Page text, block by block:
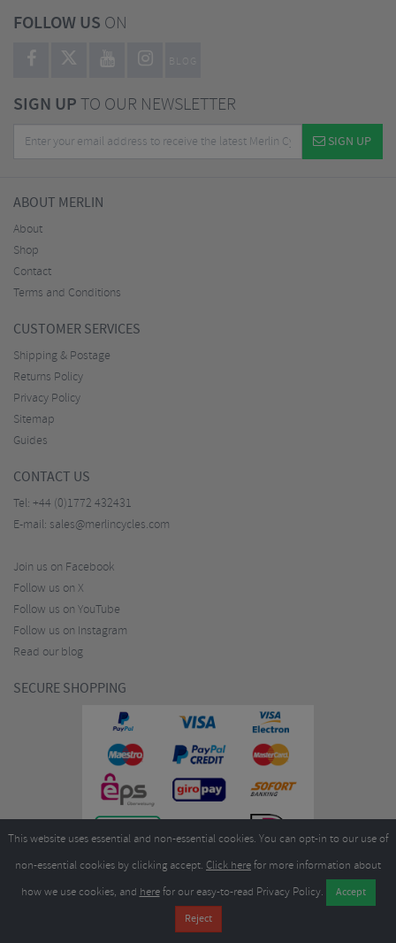
FOLLOW US ON
BLOG
SIGN UPTO OUR NEWSLETTER
SIGN UP
ABOUT MERLIN
About
Shop
Contact
Terms and Conditions
CUSTOMER SERVICES
Shipping & Postage
Returns Policy
Privacy Policy
Sitemap
Guides
CONTACT US
Tel: +44 (0)1772 432431
E-mail: sales@merlincycles.com
Join us on Facebook
Follow us on X
Follow us on YouTube
Follow us on Instagram
Read our blog
SECURE SHOPPING
Merlin Cycles Ltd., Unit A4 Buckshaw Link, Ordnance Road, Buckshaw
Village, Chorley PR7 7EL United Kingdom
sales@merlincycles.com
This website uses essential and non-essential cookies. You can opt-in to our use of
non-essential cookies by clicking accept. Click herefor more information about
how we use cookies, and herefor our easy-to-read Privacy Policy.